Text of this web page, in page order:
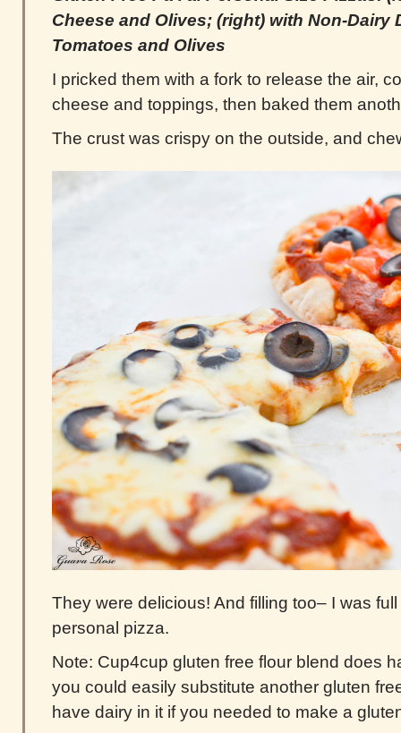
Cheese and Olives; (right) with Non-Dairy
Tomatoes and Olives
I pricked them with a fork to release the air,
cheese and toppings, then baked them
The crust was crispy on the outside, and
They were delicious! And filling too– I was
personal pizza.
Note: Cup4cup gluten free flour blend does
you could easily substitute another gluten
have dairy in it if you needed to make a